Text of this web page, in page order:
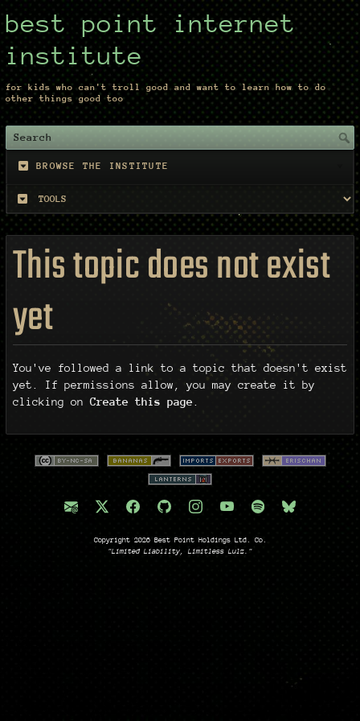
best point internet
institute
for kids who can't troll good and want to learn how to do
other things good too
BROWSE THE INSTITUTE
This topic does not exist
yet
You've followed a link to a topic that doesn't exist
yet. If permissions allow, you may create it by
clicking on Create this page
Copyright 2026 Best Point Holdings Ltd. Co.
"Limited Liability, Limitless Lulz."